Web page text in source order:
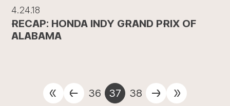
4.24.18
RECAP: HONDA INDY GRAND PRIX OF
ALABAMA
36 37 38